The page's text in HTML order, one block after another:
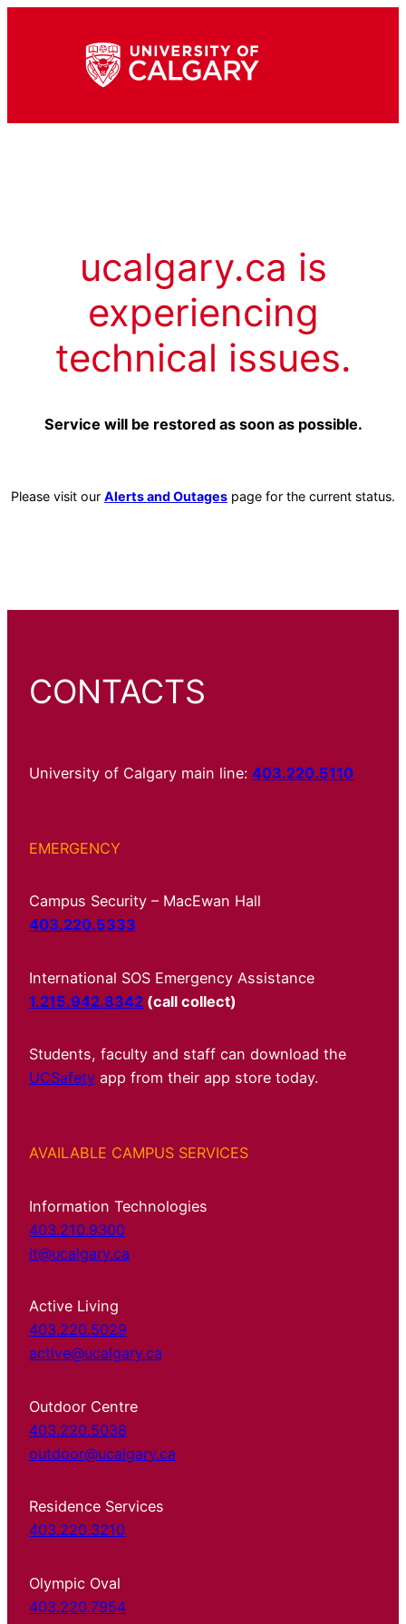
ucalgary.ca is
experiencing
technical issues.
Service will be restored as soon as possible.
Please visit our Alerts and Outages page for the current status.
CONTACTS
University of Calgary main line: 403.220.5110
EMERGENCY
Campus Security – MacEwan Hall
403.220.5333
International SOS Emergency Assistance
1.215.942.8342 (call collect)
Students, faculty and staff can download the
UCSafety app from their app store today.
AVAILABLE CAMPUS SERVICES
Information Technologies
403.210.9300
it@ucalgary.ca
Active Living
403.220.5029
active@ucalgary.ca
Outdoor Centre
403.220.5038
outdoor@ucalgary.ca
Residence Services
403.220.3210
Olympic Oval
403.220.7954